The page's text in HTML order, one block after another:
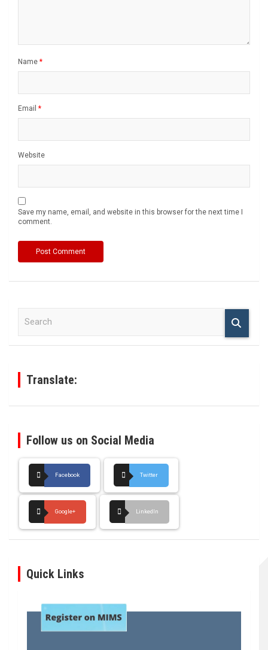
Name *
Email *
Website
Save my name, email, and website in this browser for the next time I
comment.
Translate:
Follow us on Social Media
Facebook Twitter
Google+ LinkedIn
Quick Links